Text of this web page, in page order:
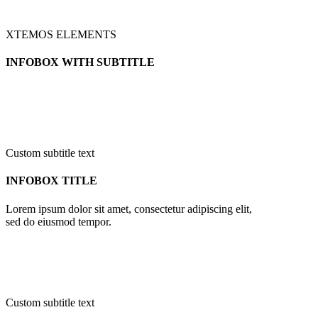
XTEMOS ELEMENTS
INFOBOX WITH SUBTITLE
Custom subtitle text
INFOBOX TITLE
Lorem ipsum dolor sit amet, consectetur adipiscing elit,
sed do eiusmod tempor.
Custom subtitle text